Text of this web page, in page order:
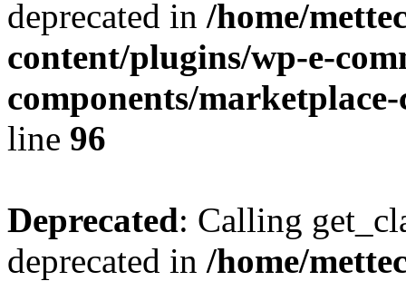
deprecated in /home/
content/plugins/wp-e-
components/
line 96
Deprecated: Calling
deprecated in /home/